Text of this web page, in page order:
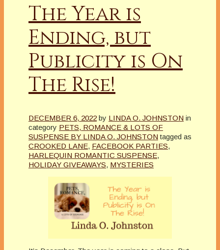
The Year is
Ending, but
Publicity is On
The Rise!
DECEMBER 6, 2022 by LINDA O. JOHNSTON in
category PETS, ROMANCE & LOTS OF
SUSPENSE BY LINDA O. JOHNSTON tagged as
CROOKED LANE, FACEBOOK PARTIES,
HARLEQUIN ROMANTIC SUSPENSE,
HOLIDAY GIVEAWAYS, MYSTERIES